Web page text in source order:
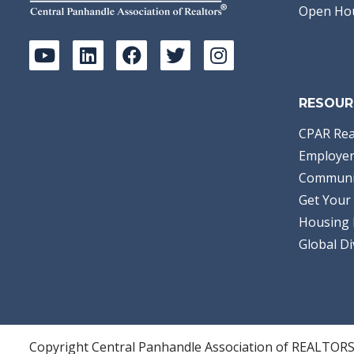
Open
CPAR
Get Your
Housing
Global
Copyright Central Panhandle Association of